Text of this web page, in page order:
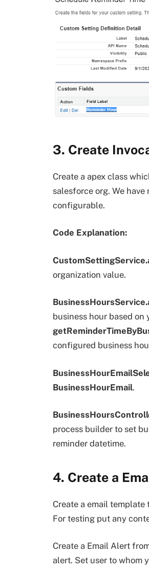
3. Create
Create a apex class
salesforce org. We
configurable.
Code Explanation:
organization value.
business hour based
configured business
BusinessHourEmail.
process builder to set
reminder datetime.
4. Create a
Create a email
For testing put any
Create a Email Alert
alert. Set user to whom